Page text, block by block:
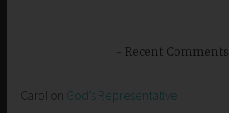
Recent Comments
Carol on God’s Representative